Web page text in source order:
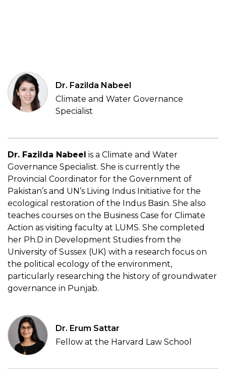
Dr. Fazilda Nabeel
Climate and Water Governance
Specialist
Dr. Fazilda Nabeel is a Climate and Water
Governance Specialist. She is currently the
Provincial Coordinator for the Government of
Pakistan’s and UN’s Living Indus Initiative for the
ecological restoration of the Indus Basin. She also
teaches courses on the Business Case for Climate
Action as visiting faculty at LUMS. She completed
her Ph.D in Development Studies from the
University of Sussex (UK) with a research focus on
the political ecology of the environment,
particularly researching the history of groundwater
governance in Punjab.
Dr. Erum Sattar
Fellow at the Harvard Law School